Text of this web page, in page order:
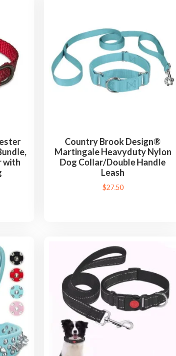
with
Country Brook Design®
Martingale Heavyduty Nylon
Dog Collar/Double Handle
Leash
$27.50